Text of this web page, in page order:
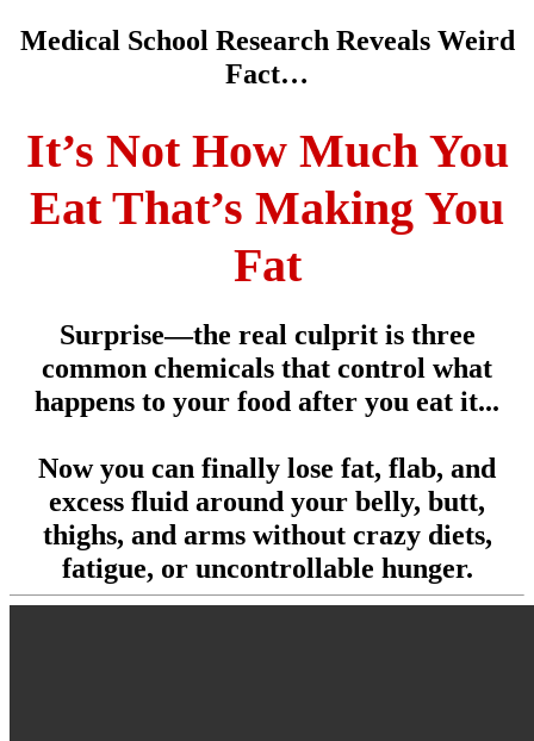
Medical School Research Reveals Weird
Fact…
It’s Not How Much You
Eat That’s Making You
Fat
Surprise—the real culprit is three
common chemicals that control what
happens to your food after you eat it...
Now you can finally lose fat, flab, and
excess fluid around your belly, butt,
thighs, and arms without crazy diets,
fatigue, or uncontrollable hunger.